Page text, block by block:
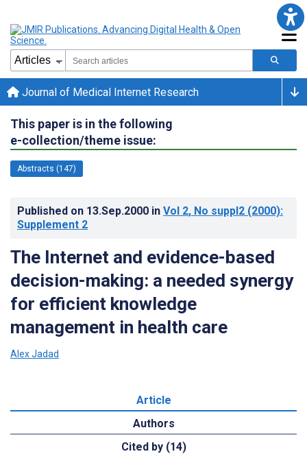
Journal of Medical Internet Research
This paper is in the following
e-collection/theme issue:
Abstracts (147)
Published on 13.Sep.2000 in Vol 2, No suppl2 (2000):
Supplement 2
The Internet and evidence-based
decision-making: a needed synergy
for efficient knowledge
management in health care
Alex Jadad
Article
Authors
Cited by (14)